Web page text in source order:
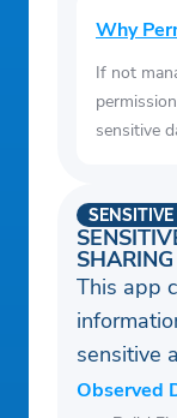
Why
If not
sensitive
This app
sensitive
Observed